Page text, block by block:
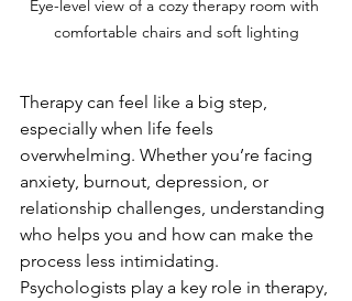
Eye-level view of a cozy therapy room with
comfortable chairs and soft lighting
Therapy can feel like a big step,
especially when life feels
overwhelming. Whether you’re facing
anxiety, burnout, depression, or
relationship challenges, understanding
who helps you and how can make the
process less intimidating.
Psychologists play a key role in therapy,